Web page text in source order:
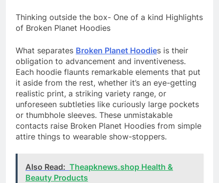
Thinking outside the box- One of a kind Highlights
of Broken Planet Hoodies
What separates Broken Planet Hoodies is their
obligation to advancement and inventiveness.
Each hoodie flaunts remarkable elements that put
it aside from the rest, whether it’s an eye-getting
realistic print, a striking variety range, or
unforeseen subtleties like curiously large pockets
or thumbhole sleeves. These unmistakable
contacts raise Broken Planet Hoodies from simple
attire things to wearable show-stoppers.
Also Read: Theapknews.shop Health &
Beauty Products